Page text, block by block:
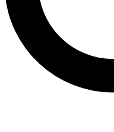
Contact me with
By submitting your information
and are aged 16 or over.